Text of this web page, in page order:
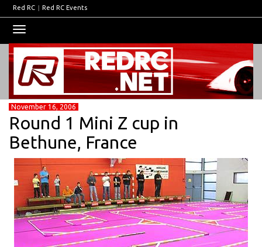
Red RC | Red RC Events
navigation
November 16, 2006
Round 1 Mini Z cup in
Bethune, France